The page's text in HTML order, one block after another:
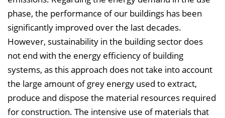
s
i
b
e
n
phase, the performance of our buildings has been
significantly improved over the last decades.
However, sustainability in the building sector does
not end with the energy efficiency of building
systems, as this approach does not take into account
the large amount of grey energy used to extract,
produce and dispose the material resources required
for construction. The intensive use of materials that